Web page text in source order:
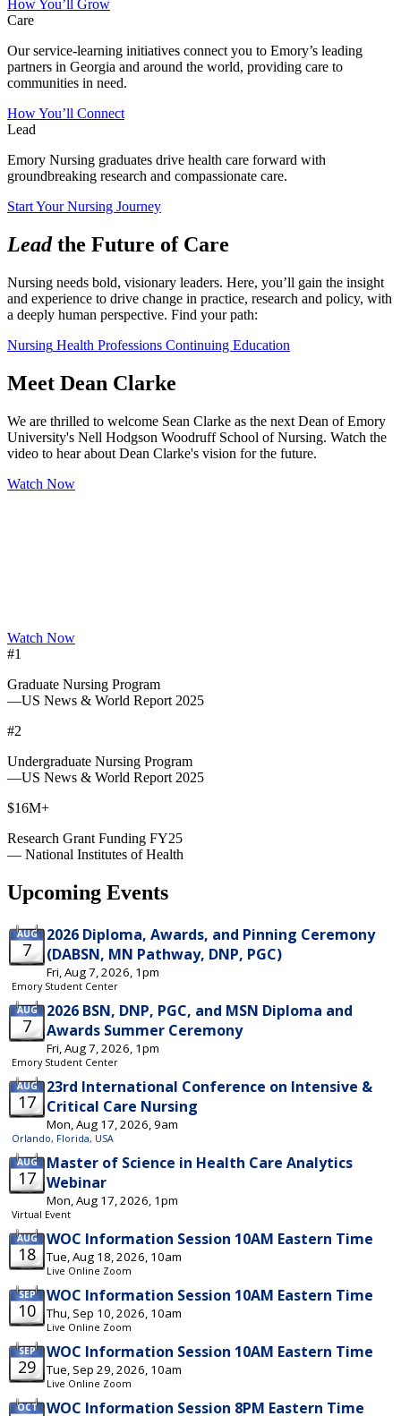
How You’ll Grow
Care
Our service-learning initiatives connect you to Emory’s leading
partners in Georgia and around the world, providing care to
communities in need.
How You’ll Connect
Lead
Emory Nursing graduates drive health care forward with
groundbreaking research and compassionate care.
Start Your Nursing Journey
Leadthe Future of Care
Nursing needs bold, visionary leaders. Here, you’ll gain the insight
and experience to drive change in practice, research and policy, with
a deeply human perspective. Find your path:
Nursing Health Professions Continuing Education
Meet Dean Clarke
We are thrilled to welcome Sean Clarke as the next Dean of Emory
University's Nell Hodgson Woodruff School of Nursing. Watch the
video to hear about Dean Clarke's vision for the future.
Watch Now
Watch Now
#1
Graduate Nursing Program
—US News & World Report 2025
#2
Undergraduate Nursing Program
—US News & World Report 2025
$16M+
Research Grant Funding FY25
— National Institutes of Health
Upcoming Events